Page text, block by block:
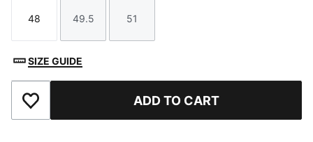
Size
48
Size
49.5
Size
51
SIZE GUIDE
Add to Favourites ADD TO CART